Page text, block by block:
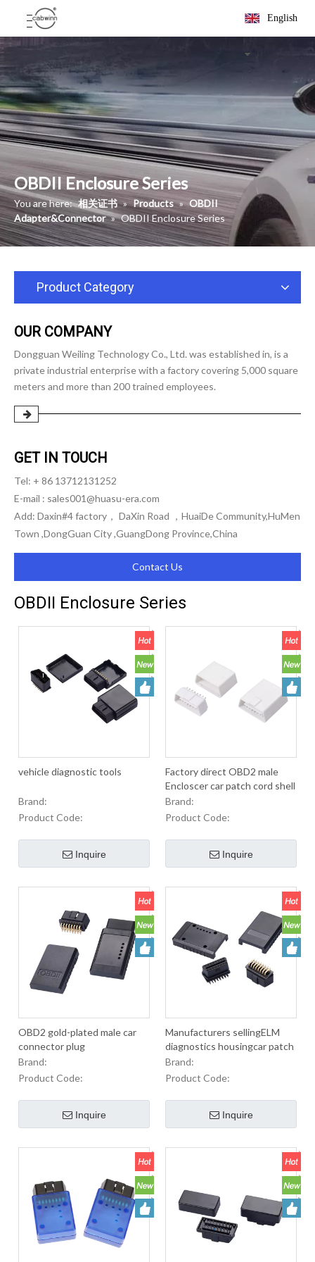
English
OBDII Enclosure Series
You are here: 相关证书 » Products » OBDII
Adapter&Connector » OBDII Enclosure Series
Product Category
OUR COMPANY
Dongguan Weiling Technology Co., Ltd. was established in, is a
private industrial enterprise with a factory covering 5,000 square
meters and more than 200 trained employees.
GET IN TOUCH
Tel: + 86 13712131252
E-mail : sales001@huasu-era.com
Add: Daxin#4 factory， DaXin Road ，HuaiDe Community,HuMen
Town ,DongGuan City ,GuangDong Province,China
Contact Us
OBDII Enclosure Series
vehicle diagnostic tools
Brand:
Product Code:
Inquire
Factory direct OBD2 male
Encloscer car patch cord shell
with positioning horn
Brand:
Product Code:
Inquire
OBD2 gold-plated male car
connector plug
Brand:
Product Code:
Inquire
Manufacturers sellingELM
diagnostics housingcar patch
cord white Encloscer
Brand:
Product Code:
Inquire